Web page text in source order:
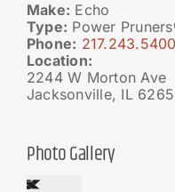
Make: Echo
Type: Power
Phone: 217.243.5400
Location:
2244 W Morton Ave
Jacksonville, IL
Photo Gallery